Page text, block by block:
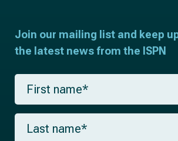
Join our mailing list and keep
the latest news from the ISPN
F
r
s
L